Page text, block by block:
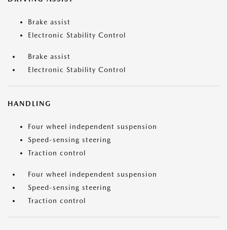
Brake assist
Electronic Stability Control
Brake assist
Electronic Stability Control
HANDLING
Four wheel independent suspension
Speed-sensing steering
Traction control
Four wheel independent suspension
Speed-sensing steering
Traction control